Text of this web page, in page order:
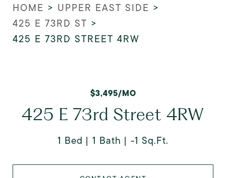
HOME > UPPER EAST SIDE >
425 E 73RD ST >
425 E 73RD STREET 4RW
$3,495/MO
425 E 73rd Street 4RW
1 Bed 1 Bath -1 Sq.Ft.